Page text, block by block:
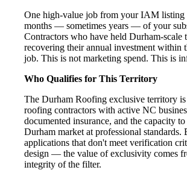
One high-value job from your IAM listing
months — sometimes years — of your
Contractors who have held Durham-scale
recovering their annual investment within
job. This is not marketing spend. This is
Who Qualifies for This Territory
The Durham Roofing exclusive territory
roofing contractors with active NC
documented insurance, and the capacity to
Durham market at professional standards.
applications that don't meet verification
design — the value of exclusivity comes
integrity of the filter.